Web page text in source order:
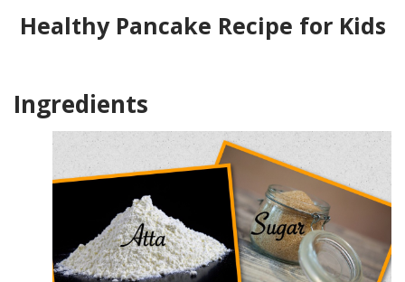
Healthy Pancake Recipe for Kids
Ingredients